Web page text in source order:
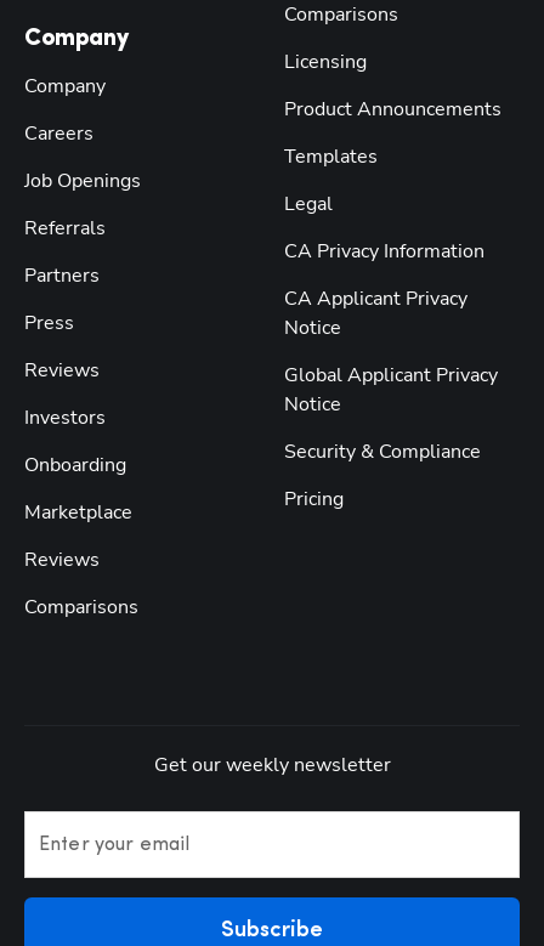
Company
Company
Careers
Job Openings
Referrals
Partners
Press
Reviews
Investors
Onboarding
Marketplace
Reviews
Comparisons
Comparisons
Licensing
Product Announcements
Templates
Legal
CA Privacy Information
CA Applicant Privacy
Notice
Global Applicant Privacy
Notice
Security & Compliance
Pricing
Get our weekly newsletter
Enter your email
Subscribe